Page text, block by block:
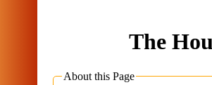
The
About this Page